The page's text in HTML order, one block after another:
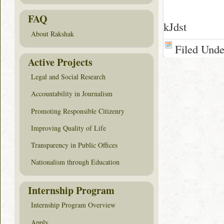
kJdst
Filed
FAQ
About Rakshak
Active Projects
Legal and Social Research
Accountability in Journalism
Promoting Responsible Citizenry
Improving Quality of Life
Transparency in Public Offices
Nationalism through Education
Internship Program
Internship Program Overview
Apply